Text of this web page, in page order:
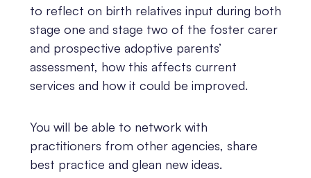
to reflect on birth relatives input during both
stage one and stage two of the foster carer
and prospective adoptive parents’
assessment, how this affects current
services and how it could be improved.
You will be able to network with
practitioners from other agencies, share
best practice and glean new ideas.